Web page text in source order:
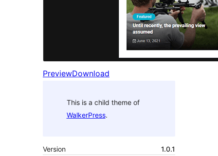
PreviewDownload
This is a child theme of
WalkerPress.
Version
1.0.1